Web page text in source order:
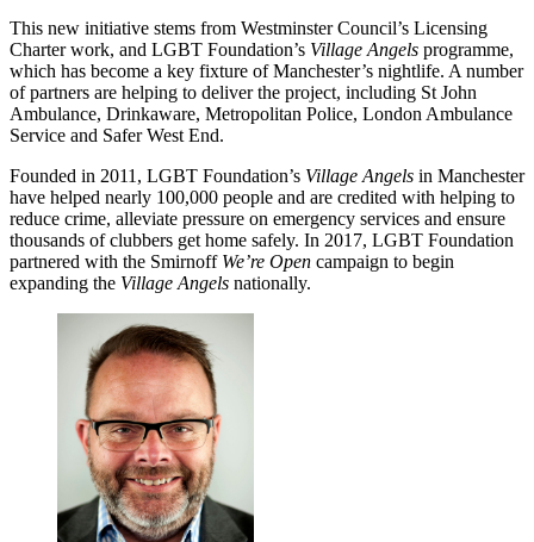
This new initiative stems from Westminster Council’s Licensing
Charter work, and LGBT Foundation’s Village Angels programme,
which has become a key fixture of Manchester’s nightlife. A number
of partners are helping to deliver the project, including St John
Ambulance, Drinkaware, Metropolitan Police, London Ambulance
Service and Safer West End.
Founded in 2011, LGBT Foundation’s Village Angels in Manchester
have helped nearly 100,000 people and are credited with helping to
reduce crime, alleviate pressure on emergency services and ensure
thousands of clubbers get home safely. In 2017, LGBT Foundation
partnered with the Smirnoff We’re Open campaign to begin
expanding the Village Angels nationally.